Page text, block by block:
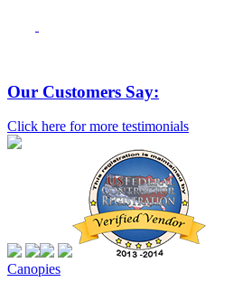
Our Customers Say:
Click here for more testimonials
Canopies